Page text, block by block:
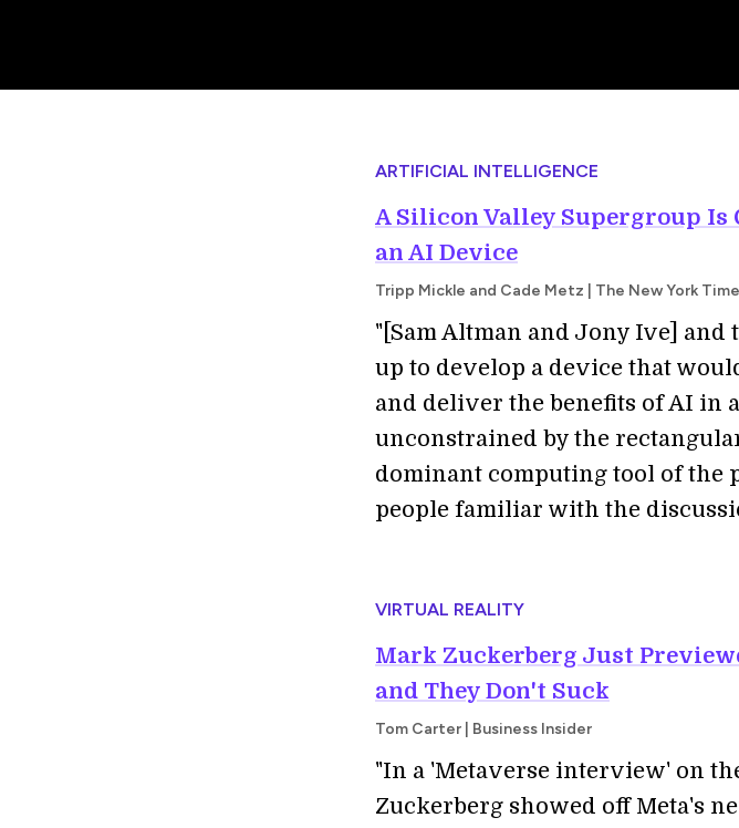
ARTIFICIAL INTELLIGENCE
A Silicon Valley Supergroup Is
an AI Device
Tripp Mickle and Cade Metz | The New York
"[Sam Altman and Jony Ive]
up to develop a device that
and deliver the benefits of AI in
unconstrained by the
dominant computing tool of the
people familiar with the
VIRTUAL REALITY
Mark Zuckerberg Just
and They Don't Suck
Tom Carter | Business Insider
"In a 'Metaverse interview' on
Zuckerberg showed off Meta's